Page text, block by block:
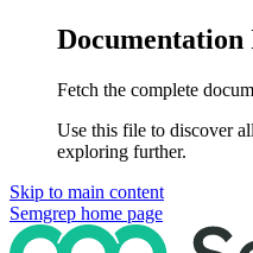
Documentation
Fetch the complete
Use this file to discover
exploring further.
Skip to main content
Semgrep home page